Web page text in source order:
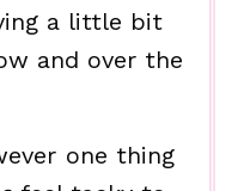
a little bit
and over the
one thing